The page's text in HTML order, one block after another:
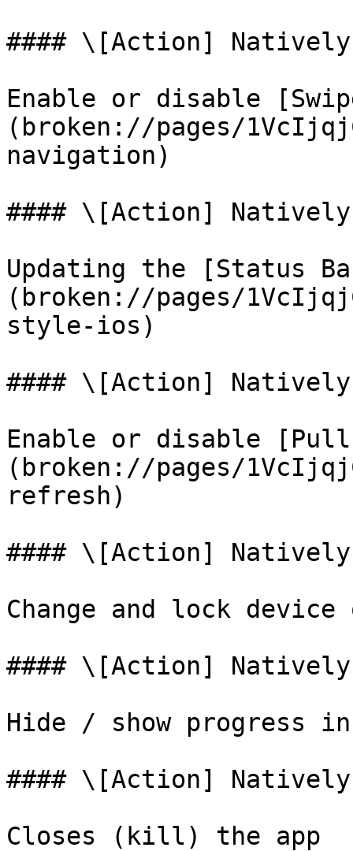
#### \[Action]
Enable or disable
(broken://pages/
navigation)
#### \[Action]
Updating the [Status
(broken://pages/
style-ios)
#### \[Action]
Enable or disable
(broken://pages/
refresh)
#### \[Action]
Change and lock
#### \[Action] Natively
Hide / show progress
#### \[Action]
Closes (kill) the app